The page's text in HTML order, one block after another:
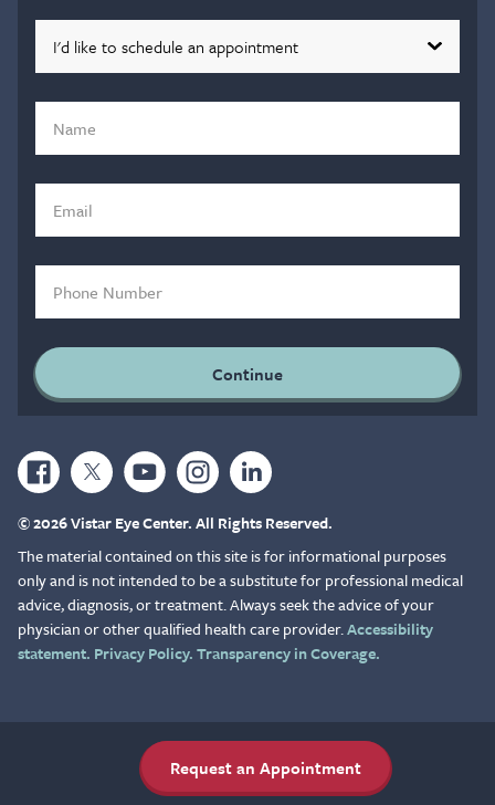
© 2026 Vistar Eye Center. All Rights Reserved.
The material contained on this site is for informational purposes
only and is not intended to be a substitute for professional medical
advice, diagnosis, or treatment. Always seek the advice of your
physician or other qualified health care provider.Accessibility
statement. Privacy Policy.Transparency in Coverage.
Request an Appointment